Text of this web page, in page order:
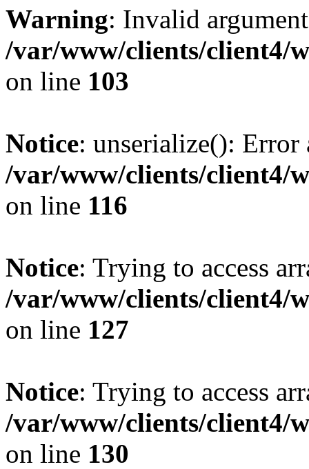
Warning: Invalid
/var/www/clients/client4/
on line 103
Notice: unserialize():
/var/www/clients/client4/
on line 116
Notice: Trying to access
/var/www/clients/client4/
on line 127
Notice: Trying to access
/var/www/clients/client4/
on line 130